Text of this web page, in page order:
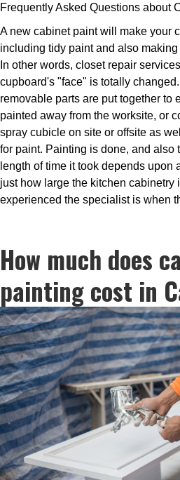
Frequently Asked Questions about
A new cabinet paint will make your
including tidy paint and also
In other words, closet repair
cupboard's "face" is totally
removable parts are put together to
painted away from the worksite, or
spray cubicle on site or offsite as
for paint. Painting is done, and also
length of time it took depends upon
just how large the kitchen cabinetry
experienced the specialist is when
How much does
painting cost in